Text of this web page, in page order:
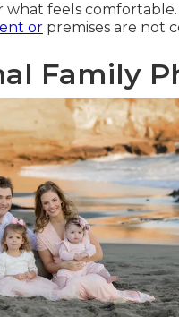
what feels
or premises are not
Family